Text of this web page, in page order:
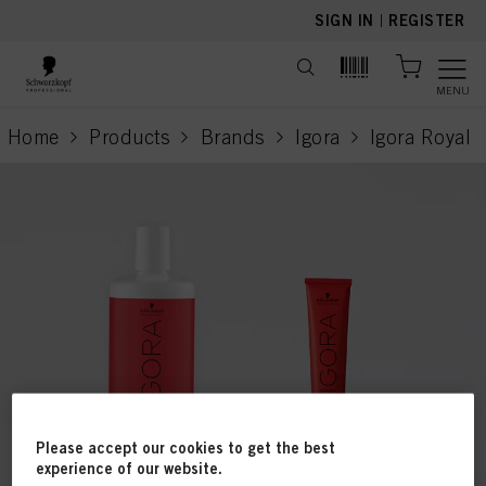
SIGN IN | REGISTER
MENU
Home Products Brands Igora Igora Royal
current page
This online shop is
Please accept our cookies to get the best
experience of our website.